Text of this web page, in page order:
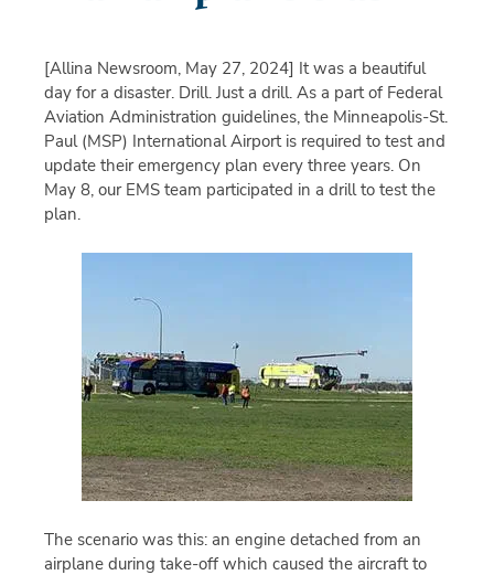
[Allina Newsroom, May 27, 2024] It was a beautiful
day for a disaster. Drill. Just a drill. As a part of Federal
Aviation Administration guidelines, the Minneapolis-St.
Paul (MSP) International Airport is required to test and
update their emergency plan every three years. On
May 8, our EMS team participated in a drill to test the
plan.
The scenario was this: an engine detached from an
airplane during take-off which caused the aircraft to